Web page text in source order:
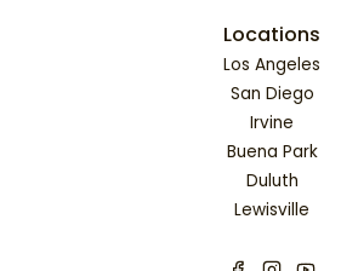
Locations
Los Angeles
San Diego
Irvine
Buena Park
Duluth
Lewisville